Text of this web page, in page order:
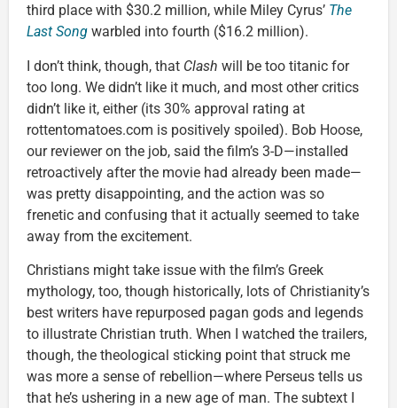
third place with $30.2 million, while Miley Cyrus’ The
Last Song warbled into fourth ($16.2 million).
I don’t think, though, that Clash will be too titanic for
too long. We didn’t like it much, and most other critics
didn’t like it, either (its 30% approval rating at
rottentomatoes.com is positively spoiled). Bob Hoose,
our reviewer on the job, said the film’s 3-D—installed
retroactively after the movie had already been made—
was pretty disappointing, and the action was so
frenetic and confusing that it actually seemed to take
away from the excitement.
Christians might take issue with the film’s Greek
mythology, too, though historically, lots of Christianity’s
best writers have repurposed pagan gods and legends
to illustrate Christian truth. When I watched the trailers,
though, the theological sticking point that struck me
was more a sense of rebellion—where Perseus tells us
that he’s ushering in a new age of man. The subtext I